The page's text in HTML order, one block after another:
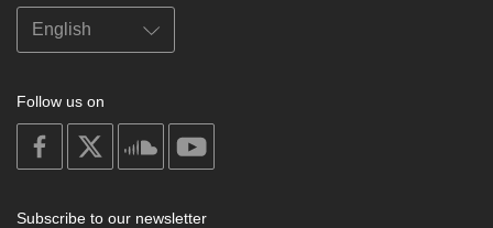
Follow us on
on
facebook
soundcloud
Subscribe to our newsletter